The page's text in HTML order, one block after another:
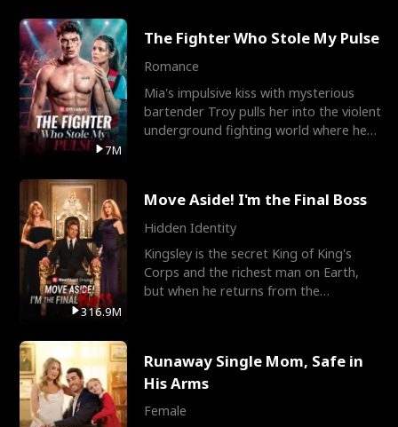
7M
The Fighter Who Stole My Pulse
Romance
Mia's impulsive kiss with mysterious
bartender Troy pulls her into the violent
underground fighting world where he
316.9M
Move Aside! I'm the Final Boss
Hidden Identity
Kingsley is the secret King of King's
Corps and the richest man on Earth,
but when he returns from the
Runaway Single Mom, Safe in
His Arms
Female